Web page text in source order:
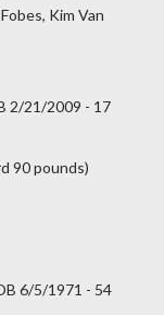
Kim Van
2/21/2009 - 17
90 pounds)
6/5/1971 - 54